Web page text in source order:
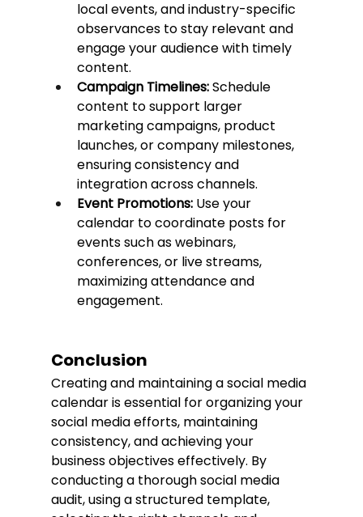
local events, and industry-specific
observances to stay relevant and
engage your audience with timely
content.
Campaign Timelines: Schedule
content to support larger
marketing campaigns, product
launches, or company milestones,
ensuring consistency and
integration across channels.
Event Promotions: Use your
calendar to coordinate posts for
events such as webinars,
conferences, or live streams,
maximizing attendance and
engagement.
Conclusion
Creating and maintaining a social media
calendar is essential for organizing your
social media efforts, maintaining
consistency, and achieving your
business objectives effectively. By
conducting a thorough social media
audit, using a structured template,